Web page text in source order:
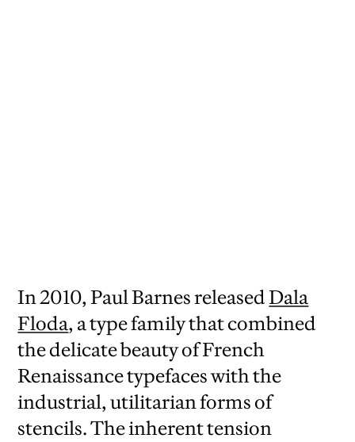
In 2010, Paul Barnes released Dala
Floda, a type family that combined
the delicate beauty of French
Renaissance typefaces with the
industrial, utilitarian forms of
stencils. The inherent tension